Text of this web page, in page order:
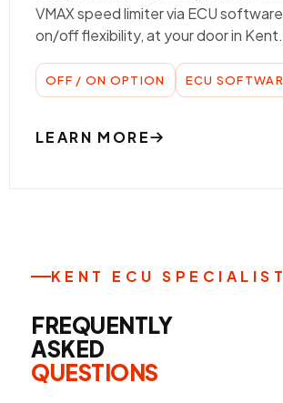
VMAX speed limiter via ECU
on/off flexibility, at your door in Kent.
OFF / ON OPTION ECU
LEARN MORE
KENT ECU
FREQUENTLY
ASKED
QUESTIONS